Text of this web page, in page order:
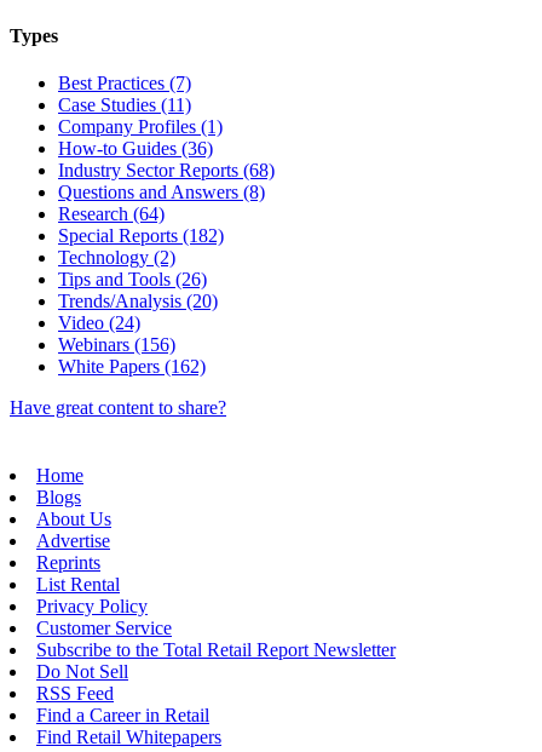
Types
Best Practices (7)
Case Studies (11)
Company Profiles (1)
How-to Guides (36)
Industry Sector Reports (68)
Questions and Answers (8)
Research (64)
Special Reports (182)
Technology (2)
Tips and Tools (26)
Trends/Analysis (20)
Video (24)
Webinars (156)
White Papers (162)
Have great content to share?
Home
Blogs
About Us
Advertise
Reprints
List Rental
Privacy Policy
Customer Service
Subscribe to the Total Retail Report Newsletter
Do Not Sell
RSS Feed
Find a Career in Retail
Find Retail Whitepapers